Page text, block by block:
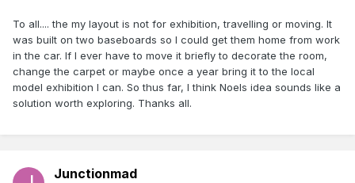
To all.... the my layout is not for exhibition, travelling or moving. It
was built on two baseboards so I could get them home from work
in the car. If I ever have to move it briefly to decorate the room,
change the carpet or maybe once a year bring it to the local
model exhibition I can. So thus far, I think Noels idea sounds like a
solution worth exploring. Thanks all.
Junctionmad